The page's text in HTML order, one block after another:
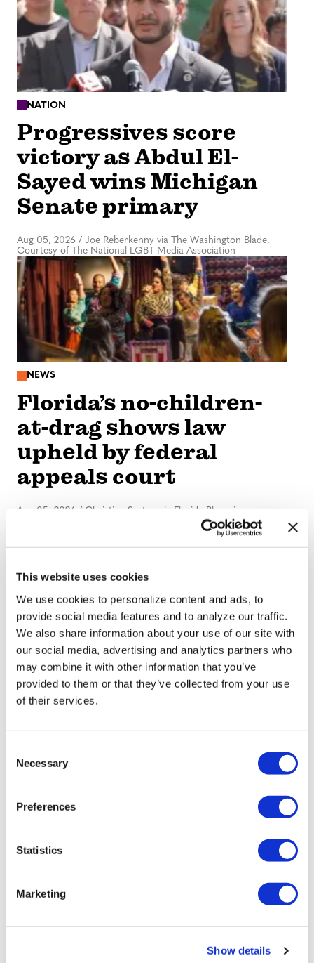
This website uses cookies
We use cookies to personalize content and ads, to
provide social media features and to analyze our traffic.
We also share information about your use of our site with
our social media, advertising and analytics partners who
may combine it with other information that you’ve
provided to them or that they’ve collected from your use
of their services.
Necessary
Preferences
Statistics
Marketing
Show details
NATION
Progressives score
victory as Abdul El-
Sayed wins Michigan
Senate primary
Aug 05, 2026 / Joe Reberkenny via The Washington Blade,
Courtesy of The National LGBT Media Association
NEWS
Florida’s no-children-
at-drag shows law
upheld by federal
appeals court
Aug 05, 2026 / Christine Sexton via Florida Phoenix
NATION
Beloved author
Benjamin Alire Sáenz,
first Latino
PEN/Faulkner winner,
dies at 71